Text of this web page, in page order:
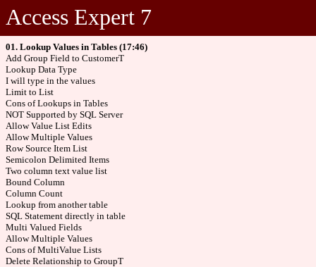
Access Expert 7
01. Lookup Values in Tables (17:46)
Add Group Field to CustomerT
Lookup Data Type
I will type in the values
Limit to List
Cons of Lookups in Tables
NOT Supported by SQL Server
Allow Value List Edits
Allow Multiple Values
Row Source Item List
Semicolon Delimited Items
Two column text value list
Bound Column
Column Count
Lookup from another table
SQL Statement directly in table
Multi Valued Fields
Allow Multiple Values
Cons of MultiValue Lists
Delete Relationship to GroupT